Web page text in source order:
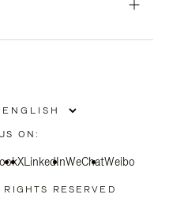
ON:
XLinkedInWeChatWeibo
RESERVED